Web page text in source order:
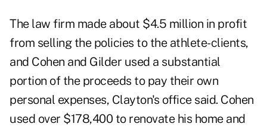
The law firm made about $4.5 million in profit
from selling the policies to the athlete-clients,
and Cohen and Gilder used a substantial
portion of the proceeds to pay their own
personal expenses, Clayton's office said. Cohen
used over $178,400 to renovate his home and